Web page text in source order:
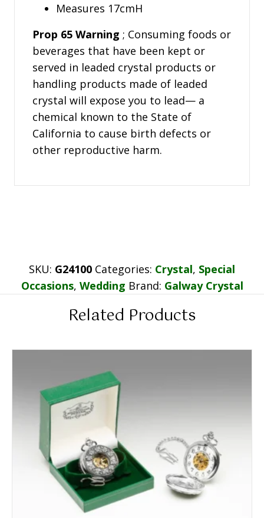
Measures 17cmH
Prop 65 Warning ; Consuming foods or
beverages that have been kept or
served in leaded crystal products or
handling products made of leaded
crystal will expose you to lead— a
chemical known to the State of
California to cause birth defects or
other reproductive harm.
SKU: G24100 Categories: Crystal, Special
Occasions, Wedding Brand: Galway Crystal
Related Products